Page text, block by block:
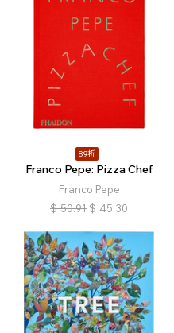
89折
Franco Pepe: Pizza Chef
Franco Pepe
$ 50.91 $ 45.30